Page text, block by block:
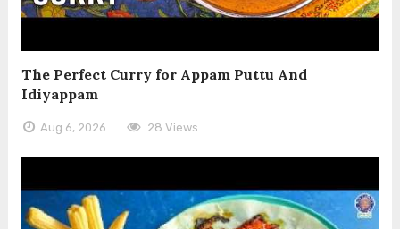
The Perfect Curry for Appam Puttu And
Idiyappam
Aug 6, 2026 28 Views